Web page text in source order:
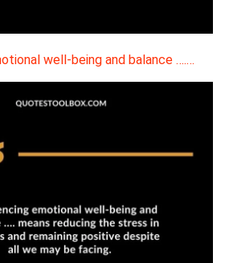
well-being and balance ….…